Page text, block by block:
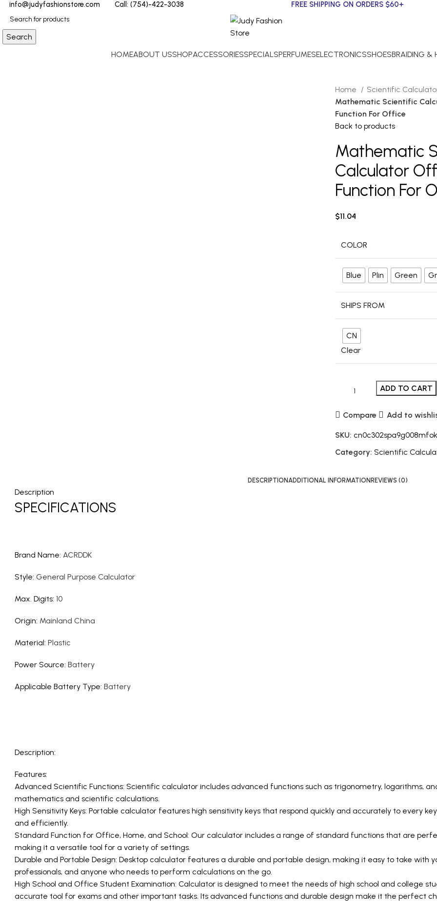
info@judyfashionstore.com Call: (754)-422-3038 FREE SHIPPING ON ORDERS $60+
Search
HOMEABOUT USSHOPACCESSORIESSPECIALSPERFUMESELECTRONICSSHOESBRAIDING &
Home
Scientific
Mathematic Scientific
Function For Office
Back to products
Mathematic
Calculator
Function For
$11.04
COLOR
Blue Plin Green
SHIPS FROM
CN
Clear
ADD TO CART
Compare Add to
SKU:
Category: Scientific
DESCRIPTIONADDITIONAL INFORMATION REVIEWS (0)
Description
SPECIFICATIONS
Brand Name: ACRDDK
Style: General Purpose Calculator
Max. Digits: 10
Origin: Mainland China
Material: Plastic
Power Source: Battery
Applicable Battery Type: Battery
Description:
Features:
Advanced Scientific Functions: Scientific calculator includes advanced functions such as trigonometry, logarithms,
mathematics and scientific calculations.
High Sensitivity Keys: Portable calculator features high sensitivity keys that respond quickly and accurately to every
and efficiently.
Standard Function for Office, Home, and School: Our calculator includes a range of standard functions that are
making it a versatile tool for a variety of settings.
Durable and Portable Design: Desktop calculator features a durable and portable design, making it easy to take with
professionals, and anyone who needs to perform calculations on the go.
High School and Office Student Examination: Calculator is designed to meet the needs of high school and college
accurate tool for exams and other important tasks. Its advanced functions and durable design make it the perfect